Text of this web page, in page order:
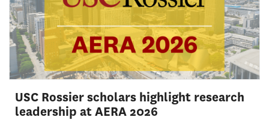
USC Rossier scholars highlight research
leadership at AERA 2026